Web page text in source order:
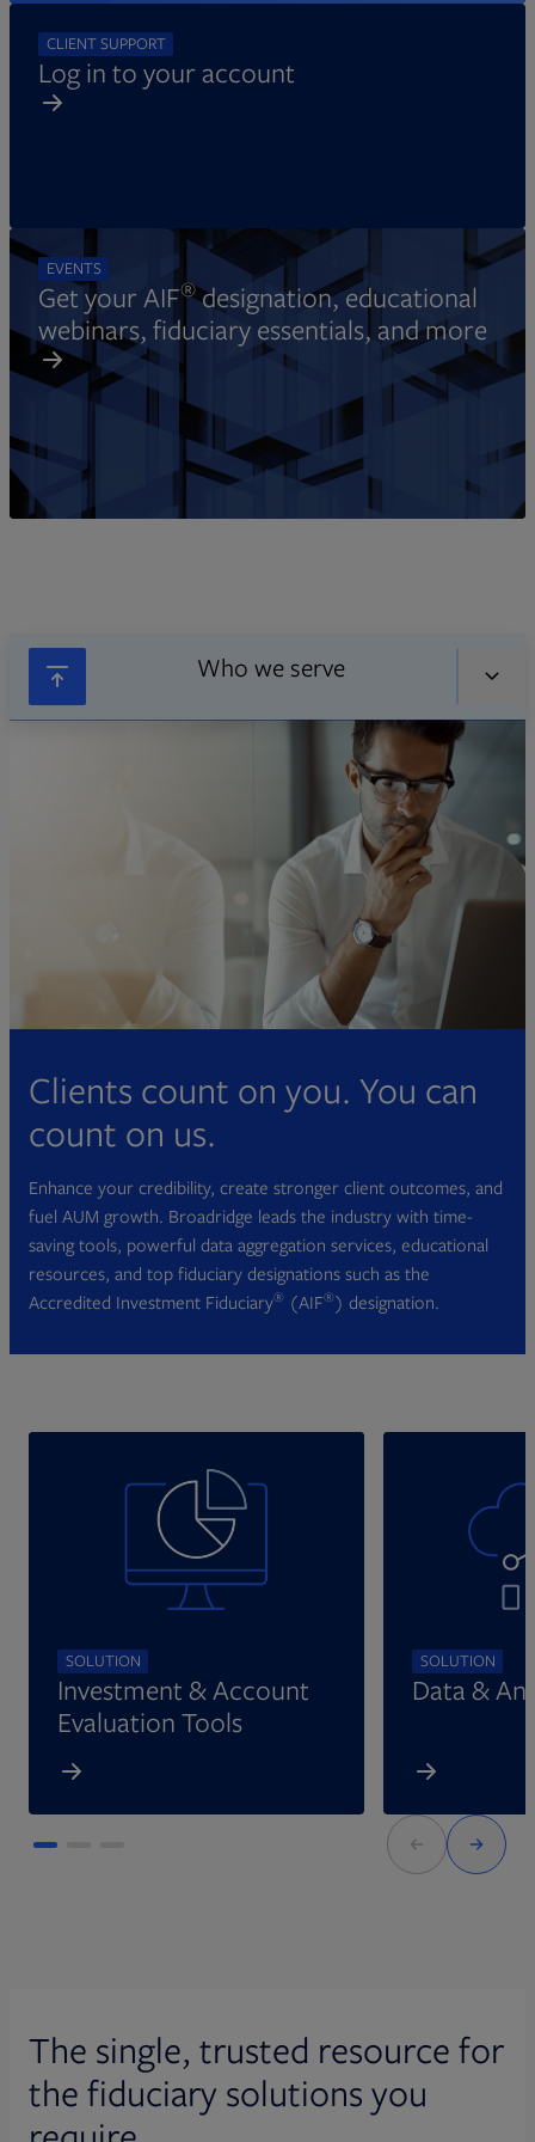
CLIENT SUPPORT
Log in to your account
EVENTS
Get your AIF®designation, educational
webinars, fiduciary essentials, and more
Who we serve
Clients count on you. You can
count on us.
Enhance your credibility, create stronger client outcomes, and
fuel AUM growth. Broadridge leads the industry with time-
saving tools, powerful data aggregation services, educational
resources, and top fiduciary designations such as the
Accredited Investment Fiduciary® (AIF®) designation.
SOLUTION
Investment & Account
Evaluation Tools
SOLUTION
Data &
The single, trusted resource for
the fiduciary solutions you